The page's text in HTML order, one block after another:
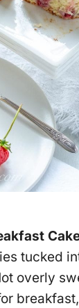
tucked
overly